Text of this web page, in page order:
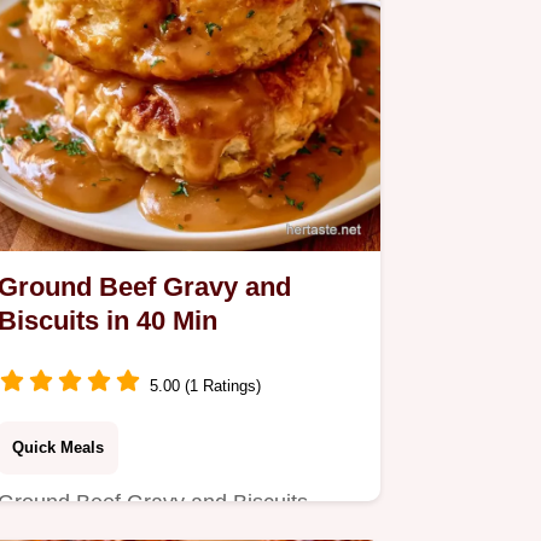
Beef Gravy and
in 40 Min
5.00 (1 Ratings)
Quick Meals
Beef Gravy and Biscuits